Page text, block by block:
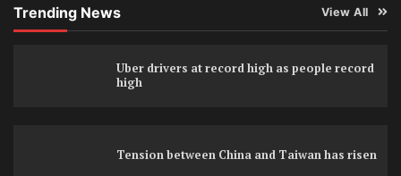
Trending News View All
Uber drivers at record high as people record
high
Tension between China and Taiwan has risen